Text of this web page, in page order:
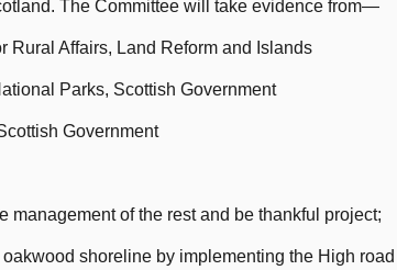
The Committee will take evidence from—
Rural Affairs, Land Reform and Islands
Parks, Scottish Government
Government
management of the rest and be thankful project;
shoreline by implementing the High